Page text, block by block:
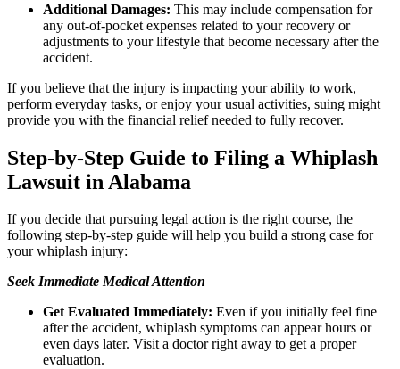
Additional Damages: This may include compensation for
any out-of-pocket expenses related to your recovery or
adjustments to your lifestyle that become necessary after the
accident.
If you believe that the injury is impacting your ability to work,
perform everyday tasks, or enjoy your usual activities, suing might
provide you with the financial relief needed to fully recover.
Step-by-Step Guide to Filing a Whiplash
Lawsuit in Alabama
If you decide that pursuing legal action is the right course, the
following step-by-step guide will help you build a strong case for
your whiplash injury:
Seek Immediate Medical Attention
Get Evaluated Immediately: Even if you initially feel fine
after the accident, whiplash symptoms can appear hours or
even days later. Visit a doctor right away to get a proper
evaluation.